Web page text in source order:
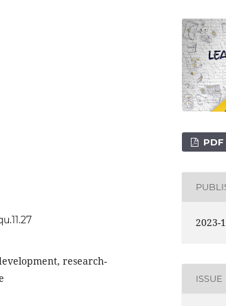
research-
PDF
2023-
ISSUE